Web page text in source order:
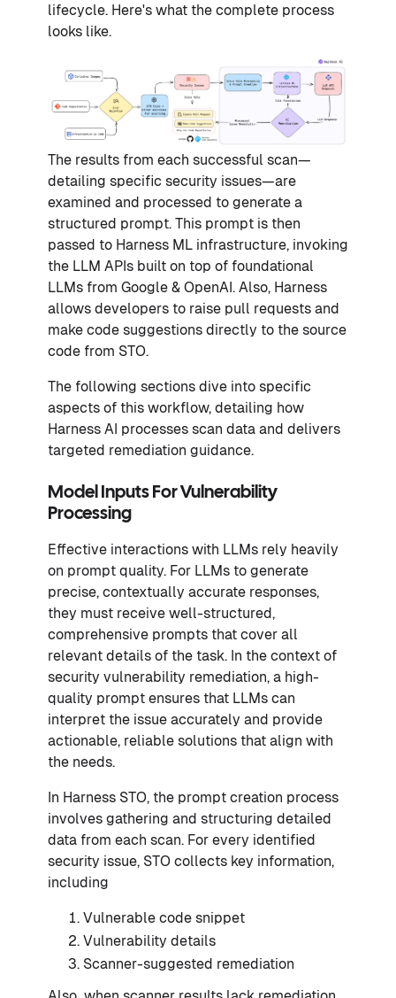
lifecycle. Here's what the complete process
looks like.
The results from each successful scan—
detailing specific security issues—are
examined and processed to generate a
structured prompt. This prompt is then
passed to Harness ML infrastructure, invoking
the LLM APIs built on top of foundational
LLMs from Google & OpenAI. Also, Harness
allows developers to raise pull requests and
make code suggestions directly to the source
code from STO.
The following sections dive into specific
aspects of this workflow, detailing how
Harness AI processes scan data and delivers
targeted remediation guidance.
Model Inputs For Vulnerability
Processing
Effective interactions with LLMs rely heavily
on prompt quality. For LLMs to generate
precise, contextually accurate responses,
they must receive well-structured,
comprehensive prompts that cover all
relevant details of the task. In the context of
security vulnerability remediation, a high-
quality prompt ensures that LLMs can
interpret the issue accurately and provide
actionable, reliable solutions that align with
the needs.
In Harness STO, the prompt creation process
involves gathering and structuring detailed
data from each scan. For every identified
security issue, STO collects key information,
including
Vulnerable code snippet
Vulnerability details
Scanner-suggested remediation